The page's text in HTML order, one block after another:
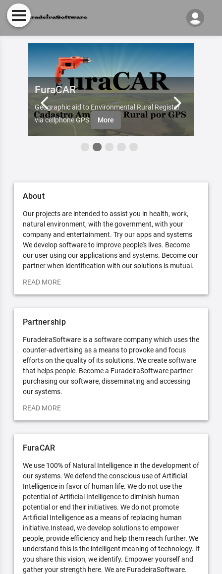
FuraCAR
Geographic aid to Environmental Rural Register
via cellphone GPS
More
About
Our projects are intended to assist you in health, work,
natural environment, with the government, with your
company and entertainment. Try our apps and systems
We develop software to improve people's lives. Become
our user using our applications and systems. Become our
partner when identification with our solutions is mutual.
READ MORE
Partnership
FuradeiraSoftware is a software company which uses the
counter-advertising as a means to provoke and focus
efforts on the quality of its solutions. We create software
that helps people. Become a FuradeiraSoftware partner
purchasing our software, disseminating and accessing
our systems.
READ MORE
FuraCAR
We use 100% of Natural Intelligence in the development of
our systems. We defend the conscious use of Artificial
Intelligence in favor of human life. We do not use the
potential of Artificial Intelligence to diminish human
potential or end their initiatives. We do not promote
Artificial Intelligence as a means of replacing human
initiative.Instead, we develop solutions to empower
people, provide efficiency and help them reach further. We
understand this is the intelligent meaning of technology. If
you share this vision, we identify. Empower yourself and
gather your strength here. We are FuradeiraSoftware.